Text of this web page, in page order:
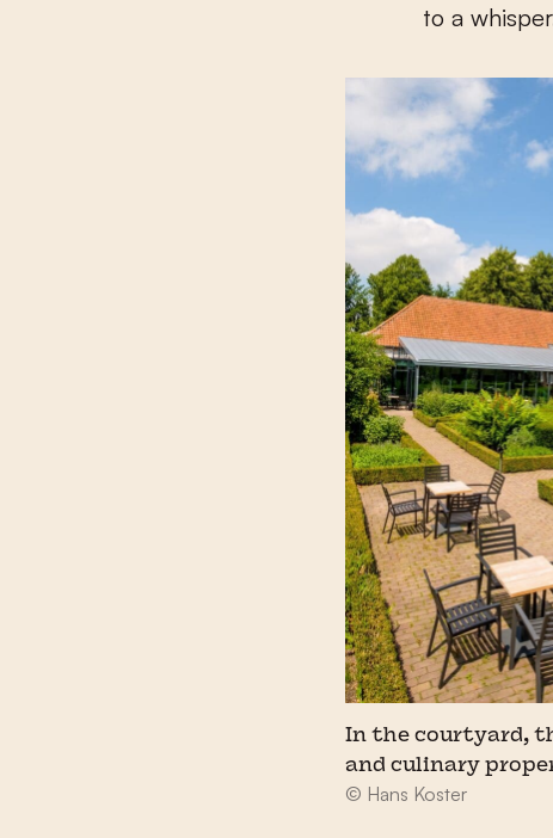
to a
In the courtyard,
and culinary
© Hans Koster